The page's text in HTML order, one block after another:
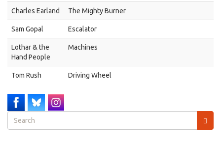
Charles Earland The Mighty Burner
Sam Gopal Escalator
Lothar & the
Hand People
Machines
Tom Rush Driving Wheel
Search
form